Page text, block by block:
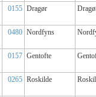
0155 Dragør
0480 Nordfyns
0157 Gentofte
0265 Roskilde